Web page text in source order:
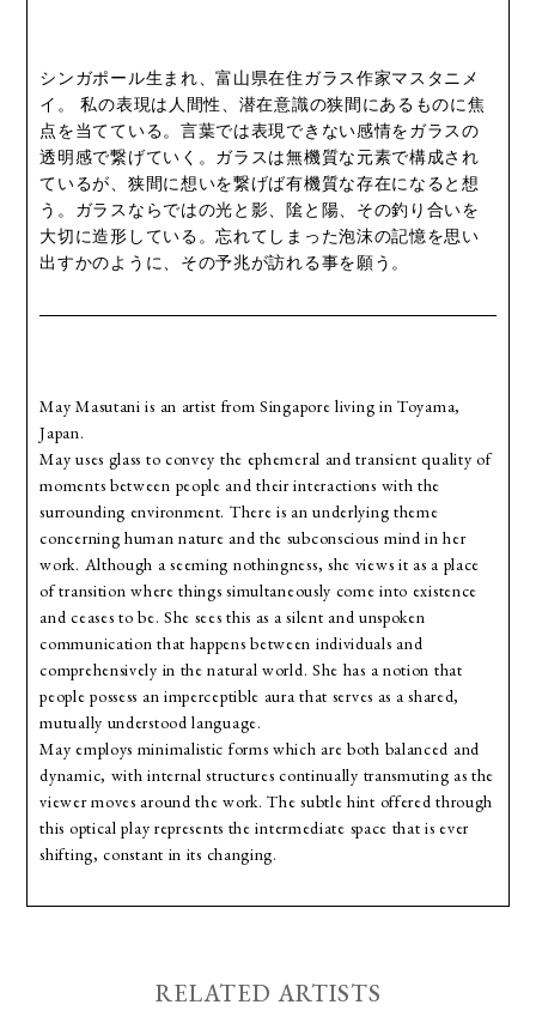
シンガポール生まれ、富山県在住ガラス作家マスタニメ
イ。 私の表現は人間性、潜在意識の狭間にあるものに焦
点を当てている。言葉では表現できない感情をガラスの
透明感で繋げていく。ガラスは無機質な元素で構成され
ているが、狭間に想いを繋げば有機質な存在になると想
う。ガラスならではの光と影、隂と陽、その釣り合いを
大切に造形している。忘れてしまった泡沫の記憶を思い
出すかのように、その予兆が訪れる事を願う。
May Masutani is an artist from Singapore living in Toyama,
Japan.
May uses glass to convey the ephemeral and transient quality of
moments between people and their interactions with the
surrounding environment. There is an underlying theme
concerning human nature and the subconscious mind in her
work. Although a seeming nothingness, she views it as a place
of transition where things simultaneously come into existence
and ceases to be. She sees this as a silent and unspoken
communication that happens between individuals and
comprehensively in the natural world. She has a notion that
people possess an imperceptible aura that serves as a shared,
mutually understood language.
May employs minimalistic forms which are both balanced and
dynamic, with internal structures continually transmuting as the
viewer moves around the work. The subtle hint offered through
this optical play represents the intermediate space that is ever
shifting, constant in its changing.
RELATED ARTISTS